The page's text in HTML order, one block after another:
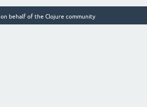
on behalf of the Clojure community